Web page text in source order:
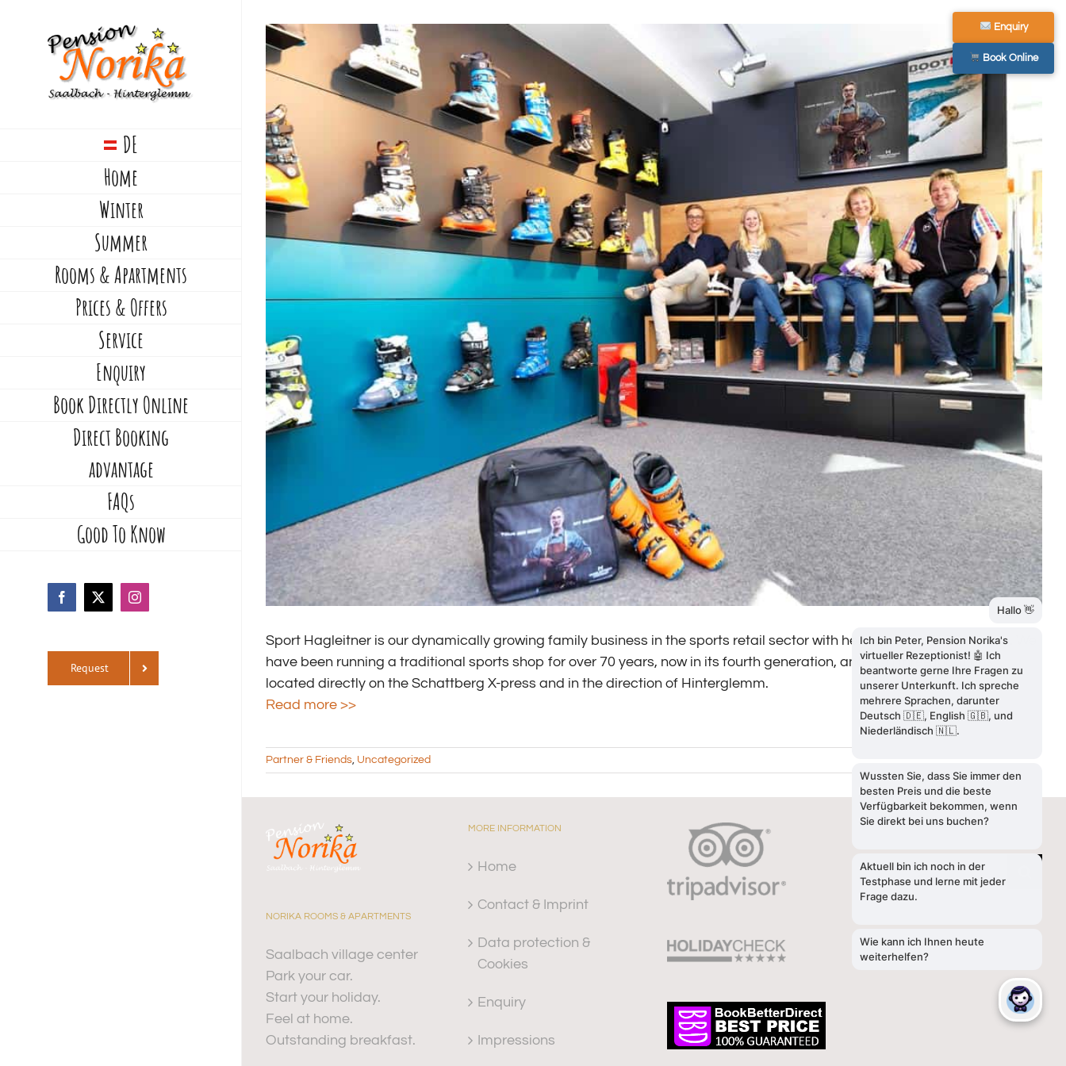
Enquiry
Book Online
DE
Home
Winter
Summer
Rooms & Apartments
Prices & Offers
Service
Enquiry
Book Directly Online
Direct Booking
advantage
FAQs
Good To Know
Facebook
X Instagram
Request
View
Larger
Image
Sport Hagleitner is our dynamically growing family business in the sports retail sector with headquarters in Saalbach. We
have been running a traditional sports shop for over 70 years, now in its fourth generation, and with three locations
located directly on the Schattberg X-press and in the direction of Hinterglemm.
Read more >>
Partner & Friends, Uncategorized
NORIKA ROOMS & APARTMENTS
Saalbach village center
Park your car.
Start your holiday.
Feel at home.
Outstanding breakfast.
MORE INFORMATION
Home
Contact & Imprint
Data protection &
Cookies
Enquiry
Impressions
SEARCH
Search
for: